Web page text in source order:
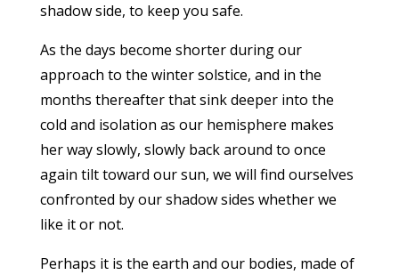
shadow side, to keep you safe.
As the days become shorter during our
approach to the winter solstice, and in the
months thereafter that sink deeper into the
cold and isolation as our hemisphere makes
her way slowly, slowly back around to once
again tilt toward our sun, we will find ourselves
confronted by our shadow sides whether we
like it or not.
Perhaps it is the earth and our bodies, made of